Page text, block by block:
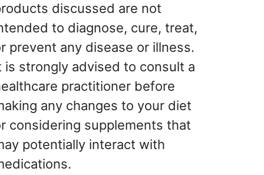
discussed are not
to diagnose, cure, treat,
prevent any disease or illness.
is strongly advised to consult a
practitioner before
any changes to your diet
considering supplements that
potentially interact with